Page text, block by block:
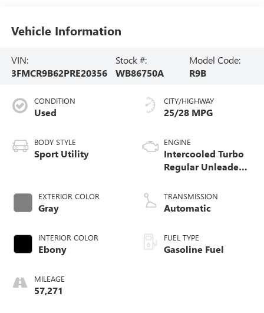
Vehicle Information
VIN:
3FMCR9B62PRE20356
Stock #:
WB86750A
Model Code:
R9B
CONDITION
Used
BODY STYLE
Sport Utility
EXTERIOR COLOR
Gray
INTERIOR COLOR
Ebony
MILEAGE
57,271
CITY/HIGHWAY
25/28 MPG
ENGINE
Intercooled Turbo
Regular Unleaded
TRANSMISSION
Automatic
FUEL TYPE
Gasoline Fuel